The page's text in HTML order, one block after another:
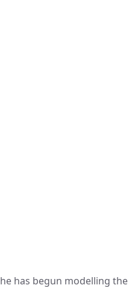
has begun modelling the